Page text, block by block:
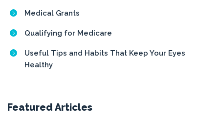
Medical Grants
Qualifying for Medicare
Useful Tips and Habits That Keep Your Eyes
Healthy
Featured Articles